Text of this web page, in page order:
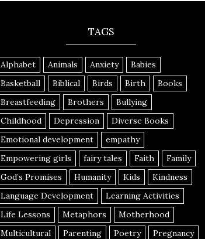
TAGS
Alphabet Animals Anxiety
Babies
Basketball
Biblical Birds Birth
Books
Breastfeeding
Brothers
Bullying
Childhood
Depression
Diverse Books
Emotional development
empathy
Empowering girls
fairy tales Faith
Family
God’s Promises
Humanity Kids
Kindness
Language Development
Learning Activities
Life Lessons
Metaphors
Motherhood
Multicultural
Parenting Poetry
Pregnancy